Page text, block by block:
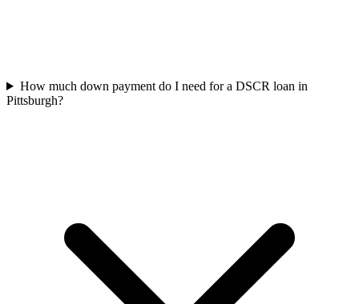
How much down payment do I need for a DSCR loan in
Pittsburgh?